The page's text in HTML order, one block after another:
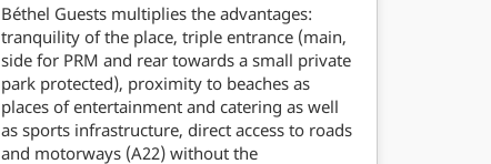
Béthel Guests multiplies the advantages:
tranquility of the place, triple entrance (main,
side for PRM and rear towards a small private
park protected), proximity to beaches as
places of entertainment and catering as well
as sports infrastructure, direct access to roads
and motorways (A22) without the